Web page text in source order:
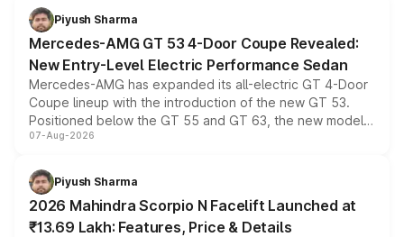
choices unchanged across the model lineup for buyers.
Piyush Sharma
Mercedes-AMG GT 53 4-Door Coupe Revealed:
New Entry-Level Electric Performance Sedan
Mercedes-AMG has expanded its all-electric GT 4-Door
Coupe lineup with the introduction of the new GT 53.
Positioned below the GT 55 and GT 63, the new model
combines dual-motor all-wheel drive, a high-performance
more accessible entry point into the brand's latest
electric performance sedan range.
07-Aug-2026
Piyush Sharma
2026 Mahindra Scorpio N Facelift Launched at
₹13.69 Lakh: Features, Price & Details